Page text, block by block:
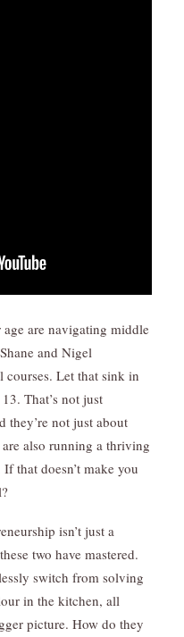
are navigating middle
and Nigel
courses. Let that sink in
That’s not just
they’re not just about
also running a thriving
If that doesn’t make you
isn’t just a
two have mastered.
switch from solving
in the kitchen, all
picture. How do they